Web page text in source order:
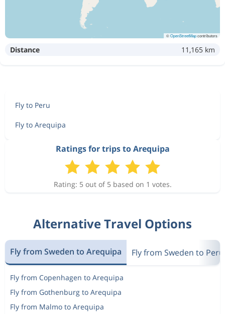
©OpenStreetMapcontributors
Distance 11,165 km
Fly to Peru
Fly to Arequipa
Ratings for trips to Arequipa
Rating: 5 out of 5 based on 1 votes.
Alternative Travel Options
Fly from Sweden to Arequipa Fly from Sweden to Peru
Fly from Copenhagen to Arequipa
Fly from Gothenburg to Arequipa
Fly from Malmo to Arequipa